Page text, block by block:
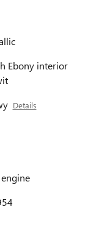
Ebony interior
Details
engine